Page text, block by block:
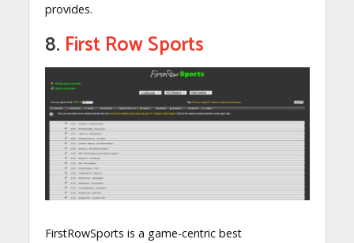
provides.
8. First Row Sports
FirstRowSports is a game-centric best